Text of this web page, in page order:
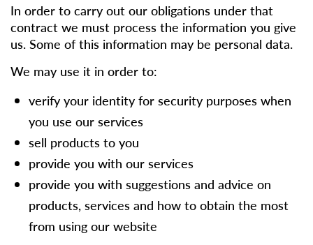
In order to carry out our obligations under that
contract we must process the information you give
us. Some of this information may be personal data.
We may use it in order to:
verify your identity for security purposes when
you use our services
sell products to you
provide you with our services
provide you with suggestions and advice on
products, services and how to obtain the most
from using our website